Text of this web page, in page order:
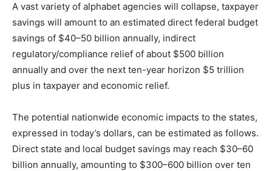
A vast variety of alphabet agencies will collapse, taxpayer
savings will amount to an estimated direct federal budget
savings of $40–50 billion annually, indirect
regulatory/compliance relief of about $500 billion
annually and over the next ten-year horizon $5 trillion
plus in taxpayer and economic relief.
The potential nationwide economic impacts to the states,
expressed in today’s dollars, can be estimated as follows.
Direct state and local budget savings may reach $30–60
billion annually, amounting to $300–600 billion over ten